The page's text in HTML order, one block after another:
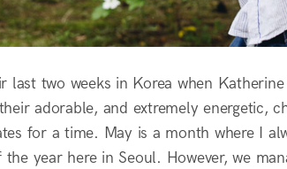
last two weeks in Korea when
adorable, and extremely energetic,
for a time. May is a month where I
the year here in Seoul. However, we